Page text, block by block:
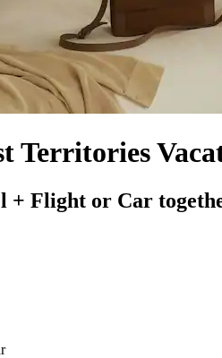
Territories
+ Flight or Car